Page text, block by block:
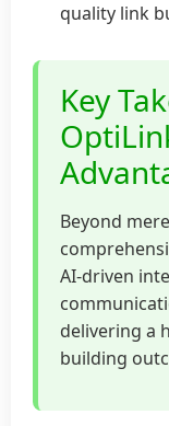
quality link
Key
Beyond
AI-driven
delivering a
building